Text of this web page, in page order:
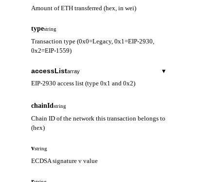
Amount of ETH transferred (hex, in wei)
typestring
Transaction type (0x0=Legacy, 0x1=EIP-2930,
0x2=EIP-1559)
accessListarray ▾
EIP-2930 access list (type 0x1 and 0x2)
chainIdstring
Chain ID of the network this transaction belongs to
(hex)
vstring
ECDSA signature v value